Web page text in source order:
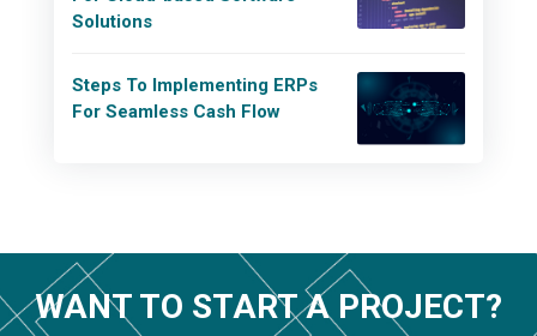
Solutions
Steps To Implementing ERPs
For Seamless Cash Flow
WANT TO START A PROJECT?